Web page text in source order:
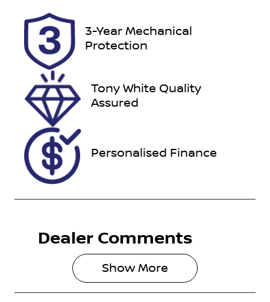
Registration
ECQ15U
Rego Expiry
Stock no
727508
VIN
3-Year Mechanical
Protection
Tony White Quality
Assured
Personalised Finance
Dealer Comments
Show More